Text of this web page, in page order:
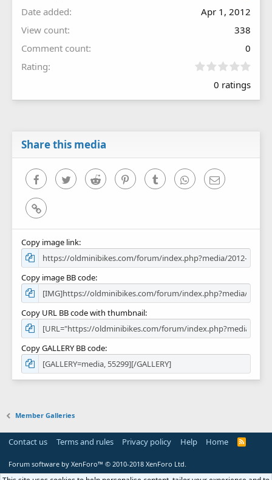
Date added
Apr 1, 2012
View count
338
Comment count
0
Rating
0
0
0 ratings
Share this media
FacebookTwitter Reddit PinterestTumblr WhatsAppEmail
Link
Copy image link
Copy image BB code
Copy URL BB code with thumbnail
Copy GALLERY BB code
Member Galleries
Contact us Terms and rules Privacy policy Help Home
R
Forum software by XenForo™ © 2010-2018 XenForo Ltd.